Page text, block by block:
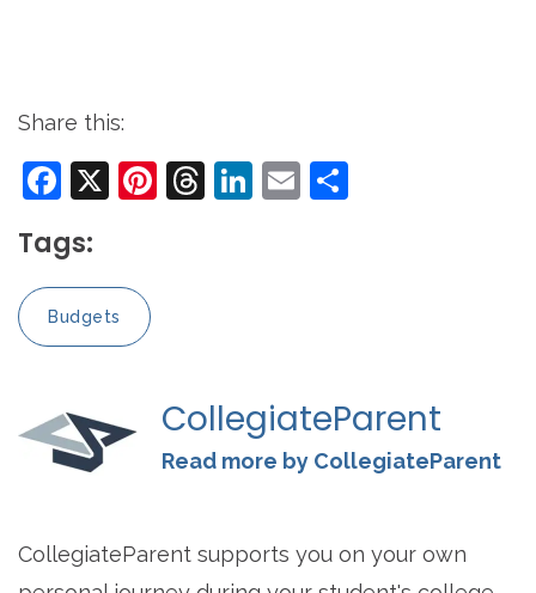
Share this:
Facebook
X Pinterest
Threads
LinkedIn
Email
Tags:
Budgets
CollegiateParent
Read more by CollegiateParent
CollegiateParent supports you on your own